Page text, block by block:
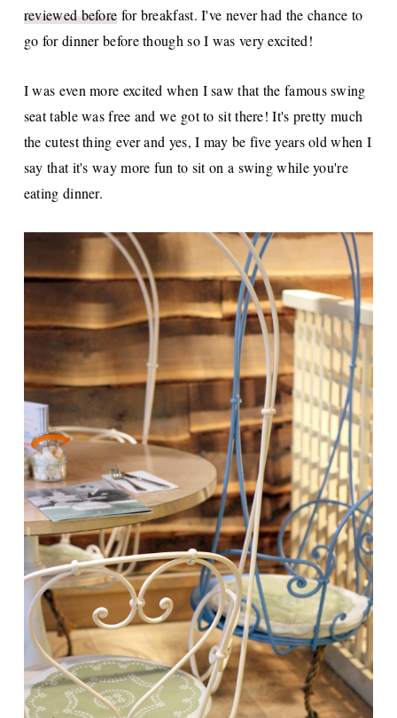
reviewed before for breakfast. I've never had the chance to
go for dinner before though so I was very excited!
I was even more excited when I saw that the famous swing
seat table was free and we got to sit there! It's pretty much
the cutest thing ever and yes, I may be five years old when I
say that it's way more fun to sit on a swing while you're
eating dinner.